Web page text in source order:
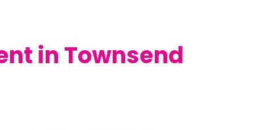
in Townsend